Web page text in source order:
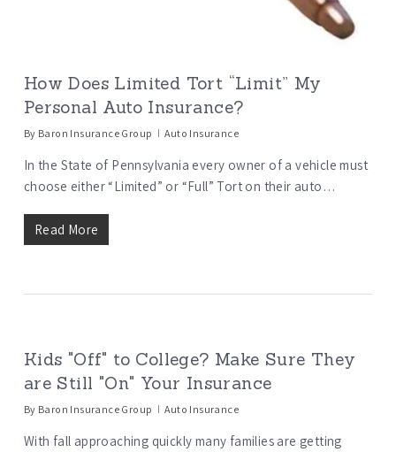
How Does Limited Tort “Limit” My
Personal Auto Insurance?
By Baron Insurance Group Auto Insurance
In the State of Pennsylvania every owner of a vehicle must
choose either “Limited” or “Full” Tort on their auto…
Read More
Kids "Off" to College? Make Sure They
are Still "On" Your Insurance
By Baron Insurance Group Auto Insurance
With fall approaching quickly many families are getting